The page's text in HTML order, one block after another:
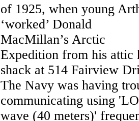
of 1925, when young
‘worked’ Donald
MacMillan’s Arctic
Expedition from his attic
shack at 514 Fairview
The Navy was having
communicating using
wave (40 meters)'